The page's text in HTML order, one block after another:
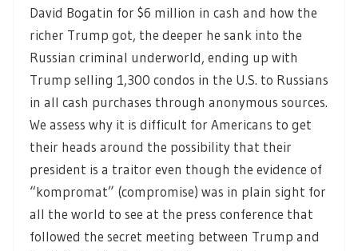
David Bogatin for $6 million in cash and how the
richer Trump got, the deeper he sank into the
Russian criminal underworld, ending up with
Trump selling 1,300 condos in the U.S. to Russians
in all cash purchases through anonymous sources.
We assess why it is difficult for Americans to get
their heads around the possibility that their
president is a traitor even though the evidence of
“kompromat” (compromise) was in plain sight for
all the world to see at the press conference that
followed the secret meeting between Trump and